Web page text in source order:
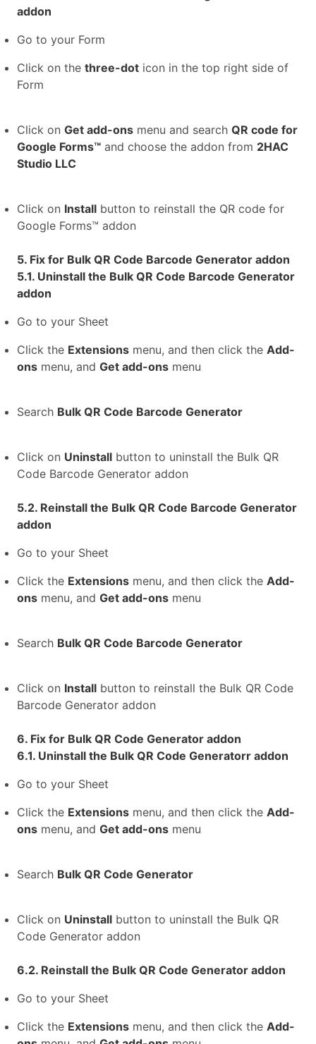
addon
Go to your Form
Click on the three-dot icon in the top right side of
Form
Click on Get add-ons menu and search QR code for
Google Forms™ and choose the addon from 2HAC
Studio LLC
Click on Install button to reinstall the QR code for
Google Forms™ addon
5. Fix for Bulk QR Code Barcode Generator addon
5.1. Uninstall the Bulk QR Code Barcode Generator
addon
Go to your Sheet
Click the Extensions menu, and then click the Add-
ons menu, and Get add-ons menu
Search Bulk QR Code Barcode Generator
Click on Uninstall button to uninstall the Bulk QR
Code Barcode Generator addon
5.2. Reinstall the Bulk QR Code Barcode Generator
addon
Go to your Sheet
Click the Extensions menu, and then click the Add-
ons menu, and Get add-ons menu
Search Bulk QR Code Barcode Generator
Click on Install button to reinstall the Bulk QR Code
Barcode Generator addon
6. Fix for Bulk QR Code Generator addon
6.1. Uninstall the Bulk QR Code Generatorr addon
Go to your Sheet
Click the Extensions menu, and then click the Add-
ons menu, and Get add-ons menu
Search Bulk QR Code Generator
Click on Uninstall button to uninstall the Bulk QR
Code Generator addon
6.2. Reinstall the Bulk QR Code Generator addon
Go to your Sheet
Click the Extensions menu, and then click the Add-